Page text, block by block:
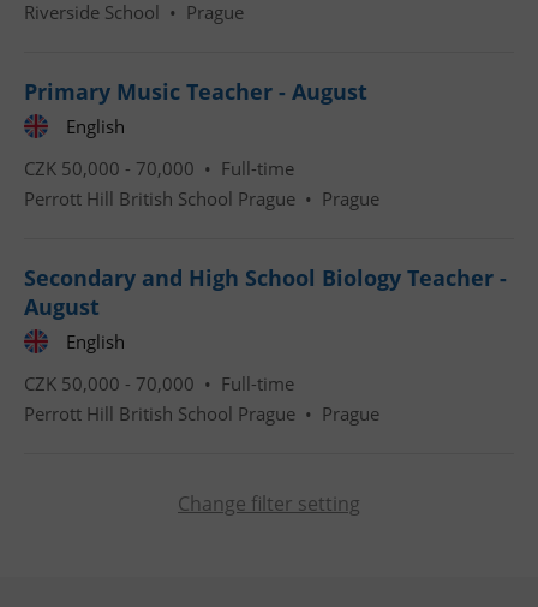
Riverside School • Prague
Primary Music Teacher - August
English
CZK 50,000 - 70,000 • Full-time
Perrott Hill British School Prague • Prague
Secondary and High School Biology Teacher -
August
English
CZK 50,000 - 70,000 • Full-time
Perrott Hill British School Prague • Prague
Change filter setting
expss